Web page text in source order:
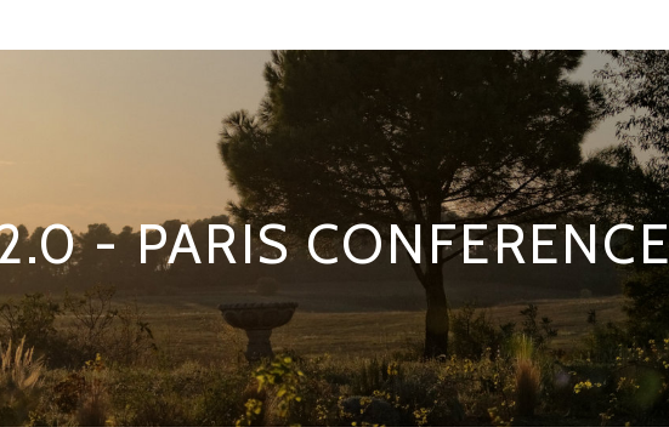
- PARIS CONFERENCE